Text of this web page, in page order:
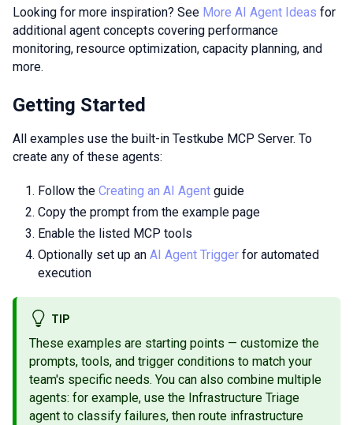
Looking for more inspiration? See More AI Agent Ideas for
additional agent concepts covering performance
monitoring, resource optimization, capacity planning, and
more.
Getting Started
All examples use the built-in Testkube MCP Server. To
create any of these agents:
Follow the Creating an AI Agent guide
Copy the prompt from the example page
Enable the listed MCP tools
Optionally set up an AI Agent Trigger for automated
execution
TIP
These examples are starting points — customize the
prompts, tools, and trigger conditions to match your
team's specific needs. You can also combine multiple
agents: for example, use the Infrastructure Triage
agent to classify failures, then route infrastructure